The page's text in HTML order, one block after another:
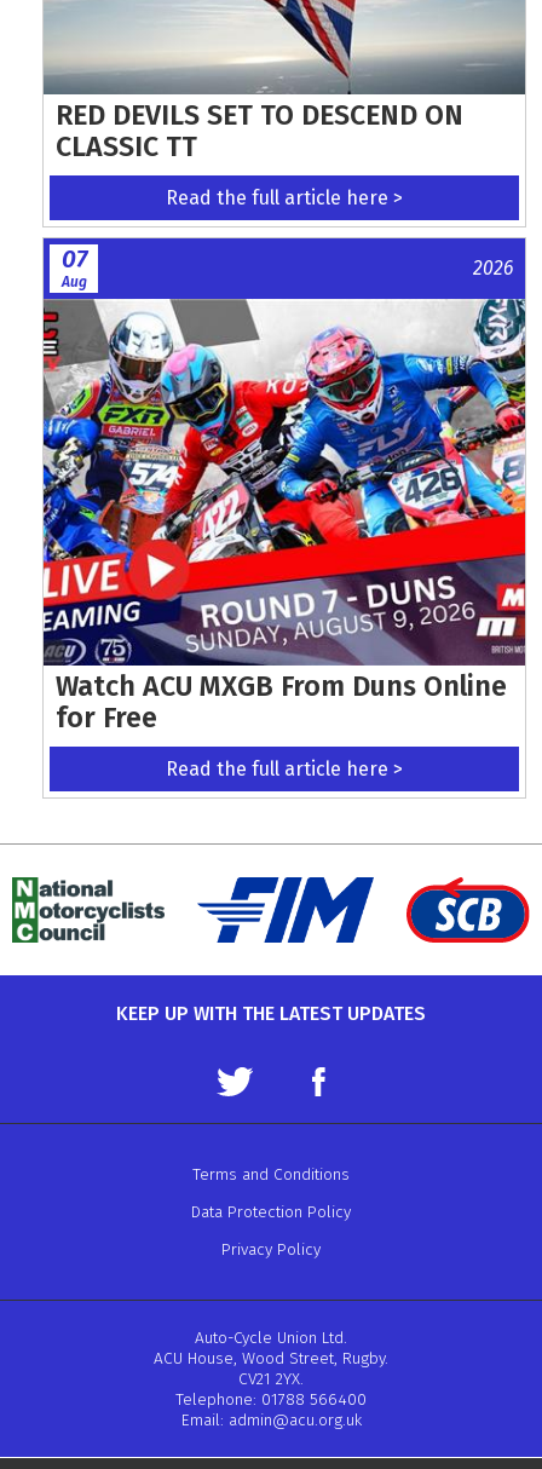
RED DEVILS SET TO DESCEND ON
CLASSIC TT
Read the full article here >
07
Aug
2026
Watch ACU MXGB From Duns Online
for Free
Read the full article here >
KEEP UP WITH THE LATEST UPDATES
Terms and Conditions
Data Protection Policy
Privacy Policy
Auto-Cycle Union Ltd.
ACU House, Wood Street, Rugby.
CV21 2YX.
Telephone: 01788 566400
Email: admin@acu.org.uk